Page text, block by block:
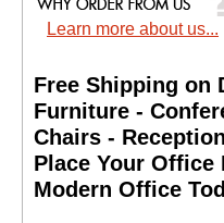
Learn more about us...
Free Shipping on
Furniture -
Chairs -
Place Your
Modern Office